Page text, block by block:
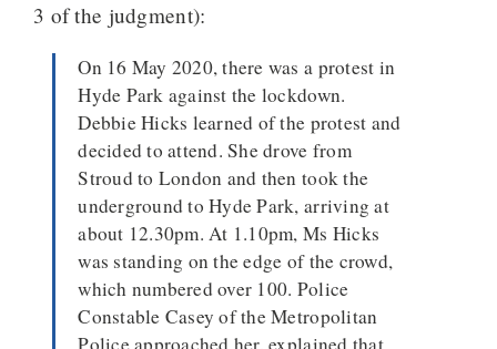
3 of the judgment):
On 16 May 2020, there was a protest in
Hyde Park against the lockdown.
Debbie Hicks learned of the protest and
decided to attend. She drove from
Stroud to London and then took the
underground to Hyde Park, arriving at
about 12.30pm. At 1.10pm, Ms Hicks
was standing on the edge of the crowd,
which numbered over 100. Police
Constable Casey of the Metropolitan